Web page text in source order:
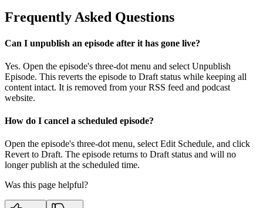
Frequently Asked Questions
Can I unpublish an episode after it has gone live?
Yes. Open the episode's three-dot menu and select Unpublish
Episode. This reverts the episode to Draft status while keeping all
content intact. It is removed from your RSS feed and podcast
website.
How do I cancel a scheduled episode?
Open the episode's three-dot menu, select Edit Schedule, and click
Revert to Draft. The episode returns to Draft status and will no
longer publish at the scheduled time.
Was this page helpful?